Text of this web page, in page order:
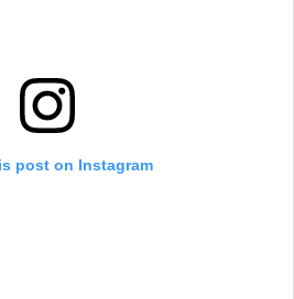
post on Instagram